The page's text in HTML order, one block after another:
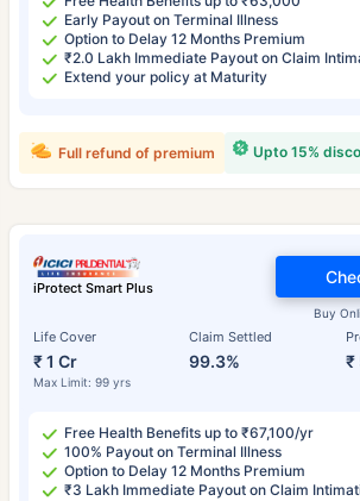
Early Payout on Terminal Illness
Option to Delay 12 Months Premium
₹2.0 Lakh Immediate Payout on Claim
Extend your policy at Maturity
Upto 15%
Full refund of premium
iProtect Smart Plus
Life Cover
₹ 1 Cr
Max Limit: 99 yrs
Claim Settled
99.3% ₹
Buy
Free Health Benefits up to ₹67,100/yr
100% Payout on Terminal Illness
Option to Delay 12 Months Premium
₹3 Lakh Immediate Payout on Claim